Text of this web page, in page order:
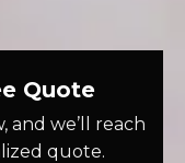
Quote
and we’ll reach
quote.